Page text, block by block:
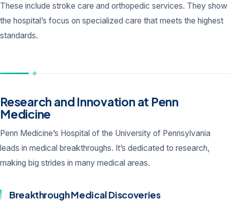
These include stroke care and orthopedic services. They show
the hospital’s focus on specialized care that meets the highest
standards.
Research and Innovation at Penn
Medicine
Penn Medicine’s Hospital of the University of Pennsylvania
leads in medical breakthroughs. It’s dedicated to research,
making big strides in many medical areas.
Breakthrough Medical Discoveries